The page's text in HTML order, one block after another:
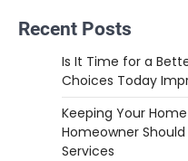
Recent Posts
Is It Time for a
Choices Today
Keeping Your
Homeowner
Services